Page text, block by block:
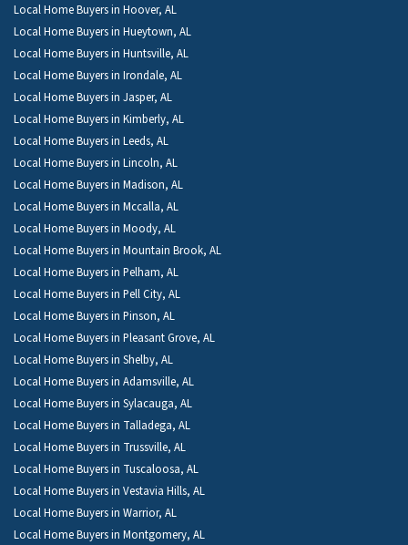
Local Home Buyers in Hoover, AL
Local Home Buyers in Hueytown, AL
Local Home Buyers in Huntsville, AL
Local Home Buyers in Irondale, AL
Local Home Buyers in Jasper, AL
Local Home Buyers in Kimberly, AL
Local Home Buyers in Leeds, AL
Local Home Buyers in Lincoln, AL
Local Home Buyers in Madison, AL
Local Home Buyers in Mccalla, AL
Local Home Buyers in Moody, AL
Local Home Buyers in Mountain Brook, AL
Local Home Buyers in Pelham, AL
Local Home Buyers in Pell City, AL
Local Home Buyers in Pinson, AL
Local Home Buyers in Pleasant Grove, AL
Local Home Buyers in Shelby, AL
Local Home Buyers in Adamsville, AL
Local Home Buyers in Sylacauga, AL
Local Home Buyers in Talladega, AL
Local Home Buyers in Trussville, AL
Local Home Buyers in Tuscaloosa, AL
Local Home Buyers in Vestavia Hills, AL
Local Home Buyers in Warrior, AL
Local Home Buyers in Montgomery, AL